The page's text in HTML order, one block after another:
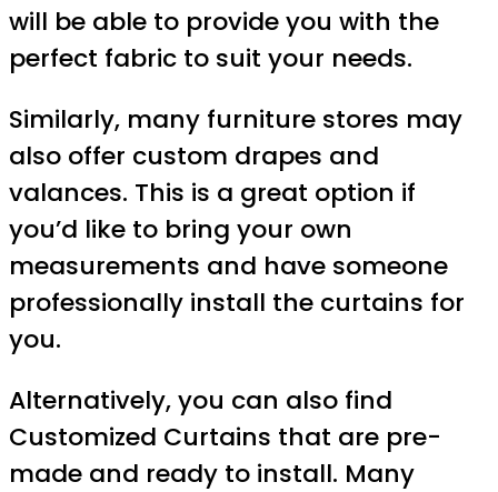
will be able to provide you with the
perfect fabric to suit your needs.
Similarly, many furniture stores may
also offer custom drapes and
valances. This is a great option if
you’d like to bring your own
measurements and have someone
professionally install the curtains for
you.
Alternatively, you can also find
Customized Curtains that are pre-
made and ready to install. Many